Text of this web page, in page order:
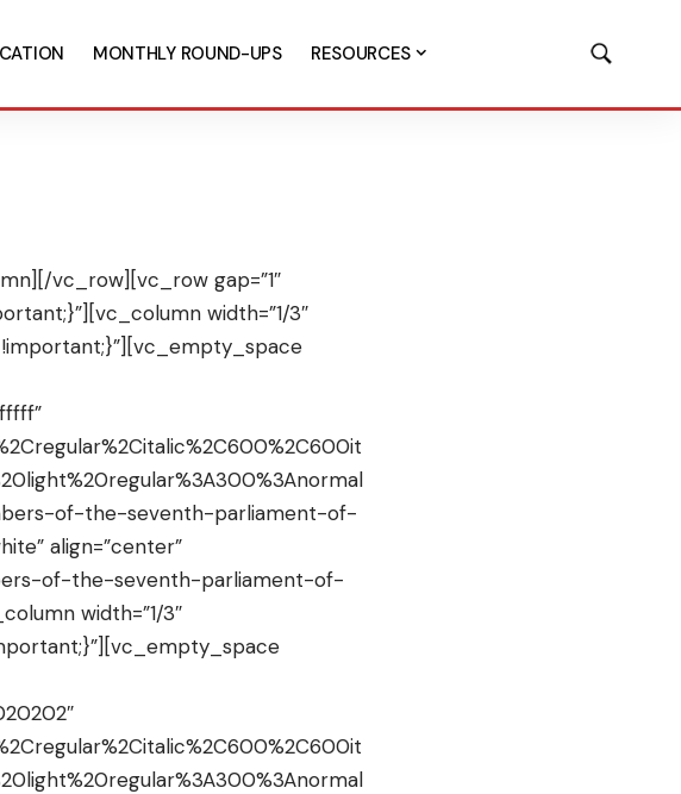
MONTHLY ROUND-UPS RESOURCES
vc_row][vc_row gap=”1″
width=”1/3″
of-the-seventh-parliament-of-
align=”center”
of-the-seventh-parliament-of-
width=”1/3″